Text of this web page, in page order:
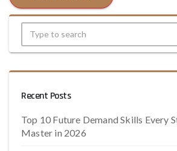
Recent Posts
Top 10 Future Demand Skills Every
Master in 2026